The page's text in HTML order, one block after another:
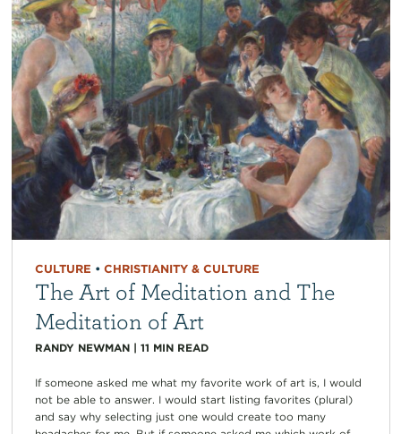
CULTURE • CHRISTIANITY & CULTURE
The Art of Meditation and The
Meditation of Art
RANDY NEWMAN| 11 MIN READ
If someone asked me what my favorite work of art is, I would
not be able to answer. I would start listing favorites (plural)
and say why selecting just one would create too many